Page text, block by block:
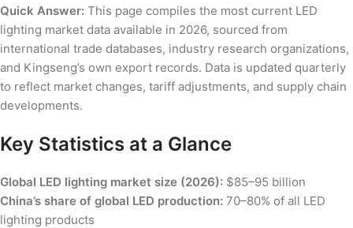
Quick Answer: This page compiles the most current LED
lighting market data available in 2026, sourced from
international trade databases, industry research organizations,
and Kingseng’s own export records. Data is updated quarterly
to reflect market changes, tariff adjustments, and supply chain
developments.
Key Statistics at a Glance
Global LED lighting market size (2026): $85–95 billion
China’s share of global LED production: 70–80% of all LED
lighting products